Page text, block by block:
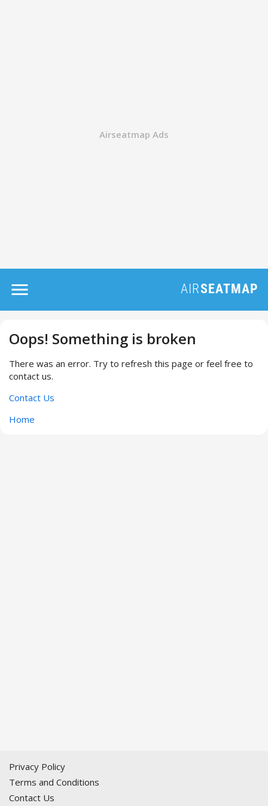
Oops! Something is broken
There was an error. Try to refresh this page or feel free to
contact us.
Contact Us
Home
Privacy Policy
Terms and Conditions
Contact Us